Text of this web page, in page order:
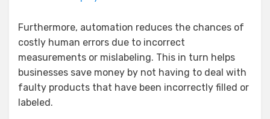
Furthermore, automation reduces the chances of
costly human errors due to incorrect
measurements or mislabeling. This in turn helps
businesses save money by not having to deal with
faulty products that have been incorrectly filled or
labeled.